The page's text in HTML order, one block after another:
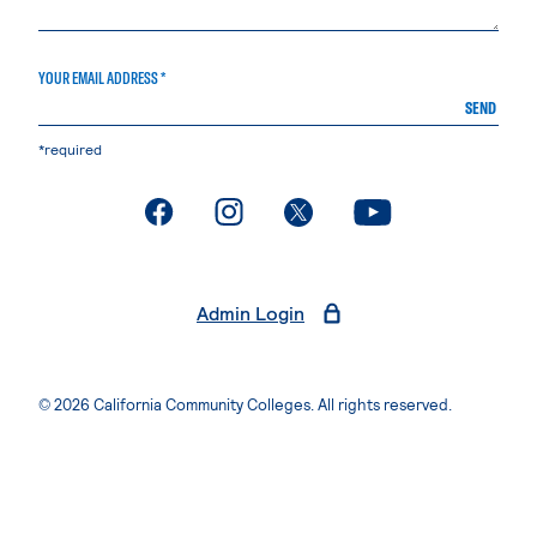
YOUR EMAIL ADDRESS *
SEND
*required
. External page. External page. External page. External page
Admin Login
© 2026 California Community Colleges. All rights reserved.